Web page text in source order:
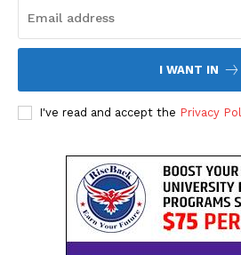
The Desi
I WANT IN
I've read and accept the Privacy